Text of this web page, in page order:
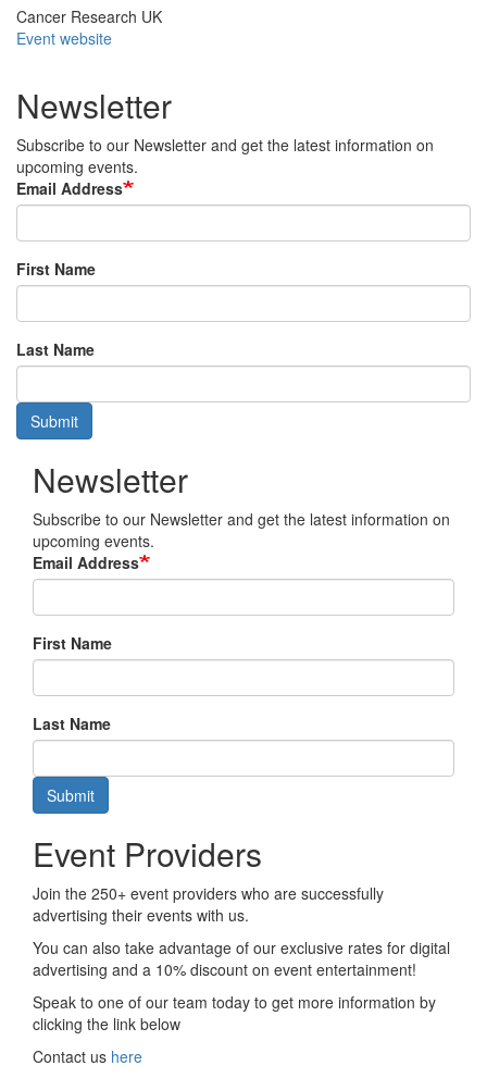
Cancer Research UK
Event website
Newsletter
Subscribe to our Newsletter and get the latest information on
upcoming events.
Email Address
First Name
Last Name
Submit
Newsletter
Subscribe to our Newsletter and get the latest information on
upcoming events.
Email Address
First Name
Last Name
Submit
Event Providers
Join the 250+ event providers who are successfully
advertising their events with us.
You can also take advantage of our exclusive rates for digital
advertising and a 10% discount on event entertainment!
Speak to one of our team today to get more information by
clicking the link below
Contact us here